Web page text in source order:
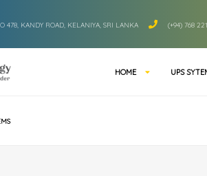
478, KANDY ROAD, KELANIYA, SRI LANKA (+94) 768
HOME UPS